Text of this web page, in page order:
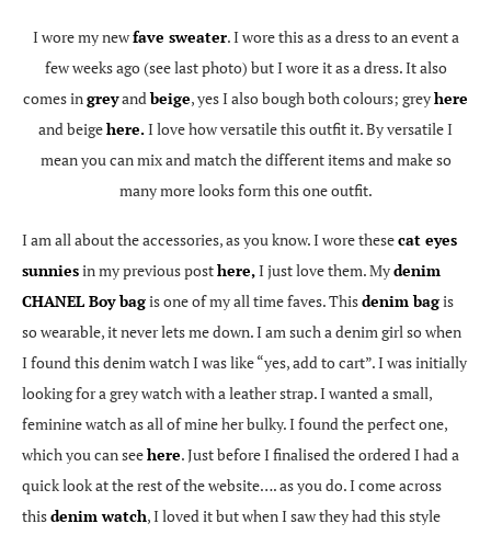
I wore my newfave sweater. I wore this as a dress to an event a
few weeks ago (see last photo) but I wore it as a dress. It also
comes ingreyandbeige, yes I also bough both colours; greyhere
and beigehere.I love how versatile this outfit it. By versatile I
mean you can mix and match the different items and make so
many more looks form this one outfit.
I am all about the accessories, as you know. I wore thesecat eyes
sunniesin my previous posthere,I just love them. Mydenim
CHANEL Boy bagis one of my all time faves. Thisdenim bagis
so wearable, it never lets me down. I am such a denim girl so when
I found this denim watch I was like “yes, add to cart”. I was initially
looking for a grey watch with a leather strap. I wanted a small,
feminine watch as all of mine her bulky. I found the perfect one,
which you can seehere. Just before I finalised the ordered I had a
quick look at the rest of the website…. as you do. I come across
thisdenim watch, I loved it but when I saw they had this style